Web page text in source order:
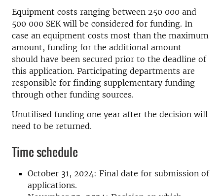
Equipment costs ranging between 250 000 and
500 000 SEK will be considered for funding. In
case an equipment costs most than the maximum
amount, funding for the additional amount
should have been secured prior to the deadline of
this application. Participating departments are
responsible for finding supplementary funding
through other funding sources.
Unutilised funding one year after the decision will
need to be returned.
Time schedule
October 31, 2024: Final date for submission of
applications.